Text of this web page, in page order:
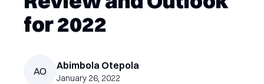
for 2022
AO Abimbola Otepola
January 26, 2022